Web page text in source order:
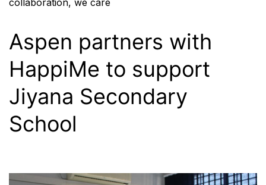
collaboration, we care
Aspen partners with
HappiMe to support
Jiyana Secondary
School